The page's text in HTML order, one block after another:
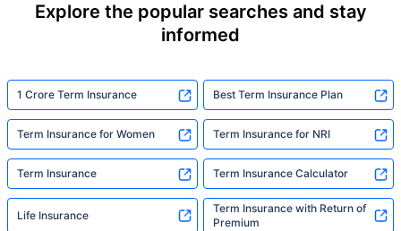
Explore the popular searches and stay
informed
1 Crore Term Insurance Best Term Insurance Plan
Term Insurance for Women Term Insurance for NRI
Term Insurance Term Insurance Calculator
Life Insurance
Term Insurance with Return of
Premium